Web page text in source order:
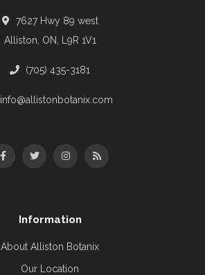
7627 Hwy 89 west
Alliston, ON, L9R 1V1
(705) 435-3181
info@allistonbotanix.com
Information
About Alliston Botanix
Our Location